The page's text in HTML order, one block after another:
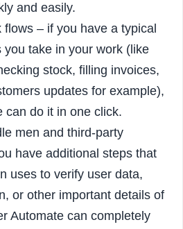
and easily.
– if you have a typical
you take in your work (like
stock, filling invoices,
updates for example),
can do it in one click.
men and third-party
have additional steps that
uses to verify user data,
or other important details of
Automate can completely